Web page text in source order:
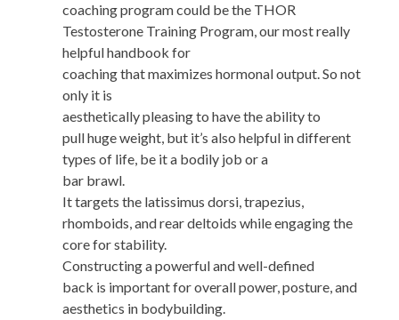
coaching program could be the THOR
Testosterone Training Program, our most really
helpful handbook for
coaching that maximizes hormonal output. So not
only it is
aesthetically pleasing to have the ability to
pull huge weight, but it’s also helpful in different
types of life, be it a bodily job or a
bar brawl.
It targets the latissimus dorsi, trapezius,
rhomboids, and rear deltoids while engaging the
core for stability.
Constructing a powerful and well-defined
back is important for overall power, posture, and
aesthetics in bodybuilding.